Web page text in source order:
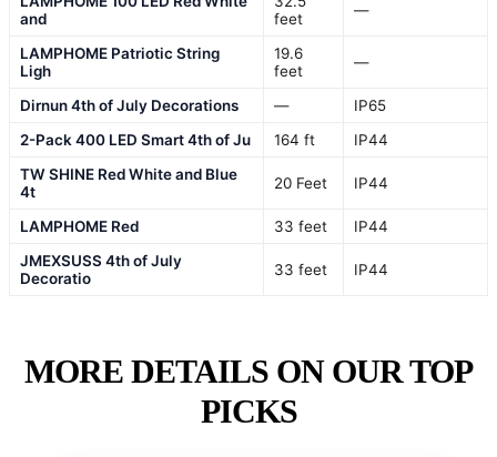
and
feet
—
LAMPHOME Patriotic String
Ligh
19.6
feet
—
Dirnun 4th of July Decorations —
IP65
2-Pack 400 LED Smart 4th of Ju
164 ft
IP44
TW SHINE Red White and Blue
4t
20 Feet IP44
LAMPHOME Red 33 feet
IP44
JMEXSUSS 4th of July
Decoratio
33 feet IP44
MORE DETAILS ON OUR TOP
PICKS